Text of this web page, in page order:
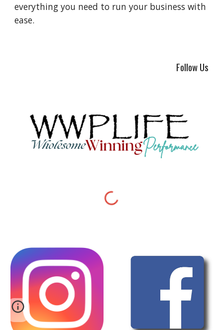
everything you need to run your business with
ease.
Follow Us